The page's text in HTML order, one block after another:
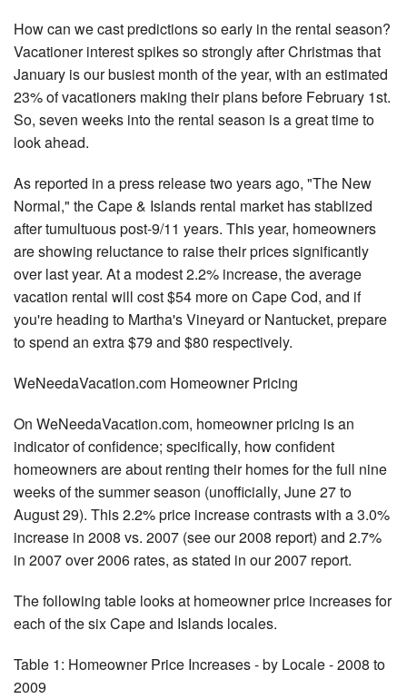
Things to Do
Vacation Planner
Beaches
Blog
How can we cast predictions so early in the rental season?
Vacationer interest spikes so strongly after Christmas that
January is our busiest month of the year, with an estimated
23% of vacationers making their plans before February 1st.
So, seven weeks into the rental season is a great time to
look ahead.
As reported in a press release two years ago, "The New
Normal," the Cape & Islands rental market has stablized
after tumultuous post-9/11 years. This year, homeowners
are showing reluctance to raise their prices significantly
over last year. At a modest 2.2% increase, the average
vacation rental will cost $54 more on Cape Cod, and if
you're heading to Martha's Vineyard or Nantucket, prepare
to spend an extra $79 and $80 respectively.
WeNeedaVacation.com Homeowner Pricing
On WeNeedaVacation.com, homeowner pricing is an
indicator of confidence; specifically, how confident
homeowners are about renting their homes for the full nine
weeks of the summer season (unofficially, June 27 to
August 29). This 2.2% price increase contrasts with a 3.0%
increase in 2008 vs. 2007 (see our 2008 report) and 2.7%
in 2007 over 2006 rates, as stated in our 2007 report.
The following table looks at homeowner price increases for
each of the six Cape and Islands locales.
Table 1: Homeowner Price Increases - by Locale - 2008 to
2009